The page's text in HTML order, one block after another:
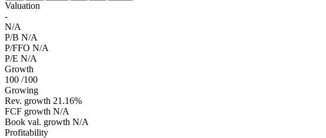
Valuation
-
N/A
P/B N/A
P/FFO N/A
P/E N/A
Growth
100 /100
Growing
Rev. growth 21.16%
FCF growth N/A
Book val. growth N/A
Profitability